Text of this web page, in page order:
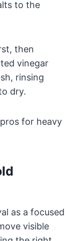
to the
then
vinegar
rinsing
dry.
for heavy
as a focused
visible